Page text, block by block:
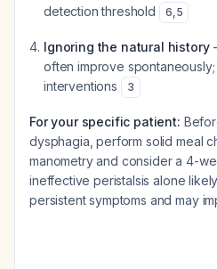
detection threshold
6,5
Ignoring the natural history-
often improve
interventions
3
For your specific patient:
dysphagia, perform solid meal
manometry and consider a 4-
ineffective peristalsis alone
persistent symptoms and may